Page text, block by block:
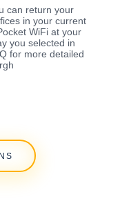
can return your
in your current
WiFi at your
you selected in
for more detailed